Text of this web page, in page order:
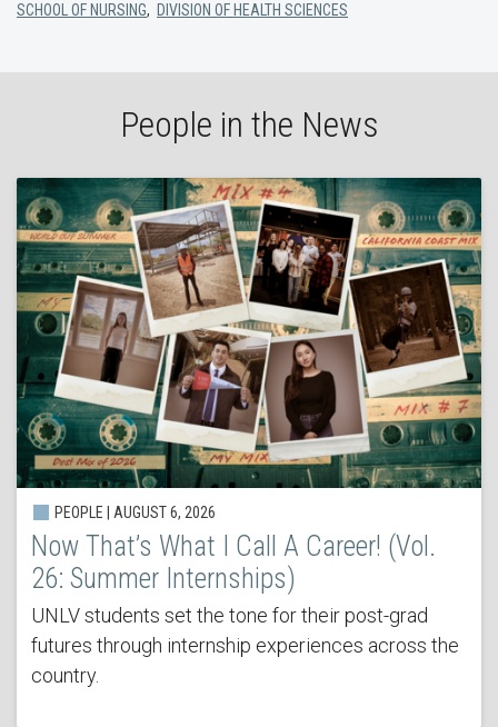
SCHOOL OF NURSING, DIVISION OF HEALTH SCIENCES
People in the News
PEOPLE | AUGUST 6, 2026
Now That’s What I Call A Career! (Vol.
26: Summer Internships)
UNLV students set the tone for their post-grad
futures through internship experiences across the
country.